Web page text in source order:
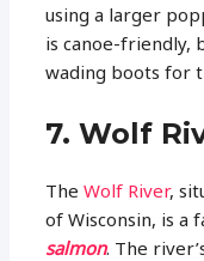
using a larger
is canoe-friendly,
wading boots for
7. Wolf
TheWolf River,
of Wisconsin, is a
salmon. The